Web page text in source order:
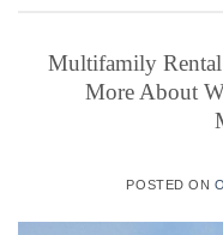
Multifamily Rental
More About
POSTED ON